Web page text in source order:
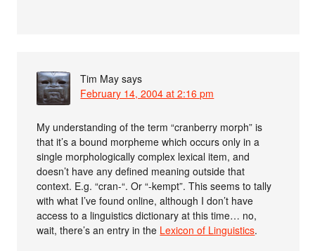
Tim May says
February 14, 2004 at 2:16 pm
My understanding of the term “cranberry morph” is
that it’s a bound morpheme which occurs only in a
single morphologically complex lexical item, and
doesn’t have any defined meaning outside that
context. E.g. “cran-“. Or “-kempt”. This seems to tally
with what I’ve found online, although I don’t have
access to a linguistics dictionary at this time… no,
wait, there’s an entry in the Lexicon of Linguistics.